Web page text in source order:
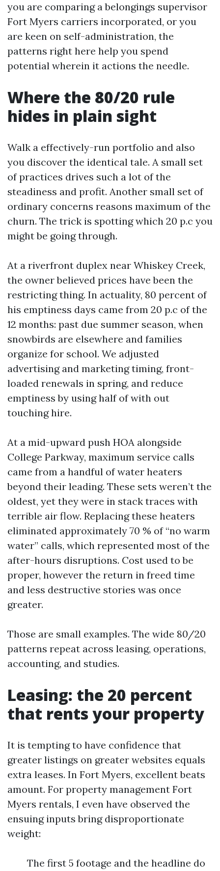
you are comparing a belongings supervisor
Fort Myers carriers incorporated, or you
are keen on self-administration, the
patterns right here help you spend
potential wherein it actions the needle.
Where the 80/20 rule
hides in plain sight
Walk a effectively-run portfolio and also
you discover the identical tale. A small set
of practices drives such a lot of the
steadiness and profit. Another small set of
ordinary concerns reasons maximum of the
churn. The trick is spotting which 20 p.c you
might be going through.
At a riverfront duplex near Whiskey Creek,
the owner believed prices have been the
restricting thing. In actuality, 80 percent of
his emptiness days came from 20 p.c of the
12 months: past due summer season, when
snowbirds are elsewhere and families
organize for school. We adjusted
advertising and marketing timing, front-
loaded renewals in spring, and reduce
emptiness by using half of with out
touching hire.
At a mid-upward push HOA alongside
College Parkway, maximum service calls
came from a handful of water heaters
beyond their leading. These sets weren’t the
oldest, yet they were in stack traces with
terrible air flow. Replacing these heaters
eliminated approximately 70 % of “no warm
water” calls, which represented most of the
after-hours disruptions. Cost used to be
proper, however the return in freed time
and less destructive stories was once
greater.
Those are small examples. The wide 80/20
patterns repeat across leasing, operations,
accounting, and studies.
Leasing: the 20 percent
that rents your property
It is tempting to have confidence that
greater listings on greater websites equals
extra leases. In Fort Myers, excellent beats
amount. For property management Fort
Myers rentals, I even have observed the
ensuing inputs bring disproportionate
weight:
The first 5 footage and the headline do